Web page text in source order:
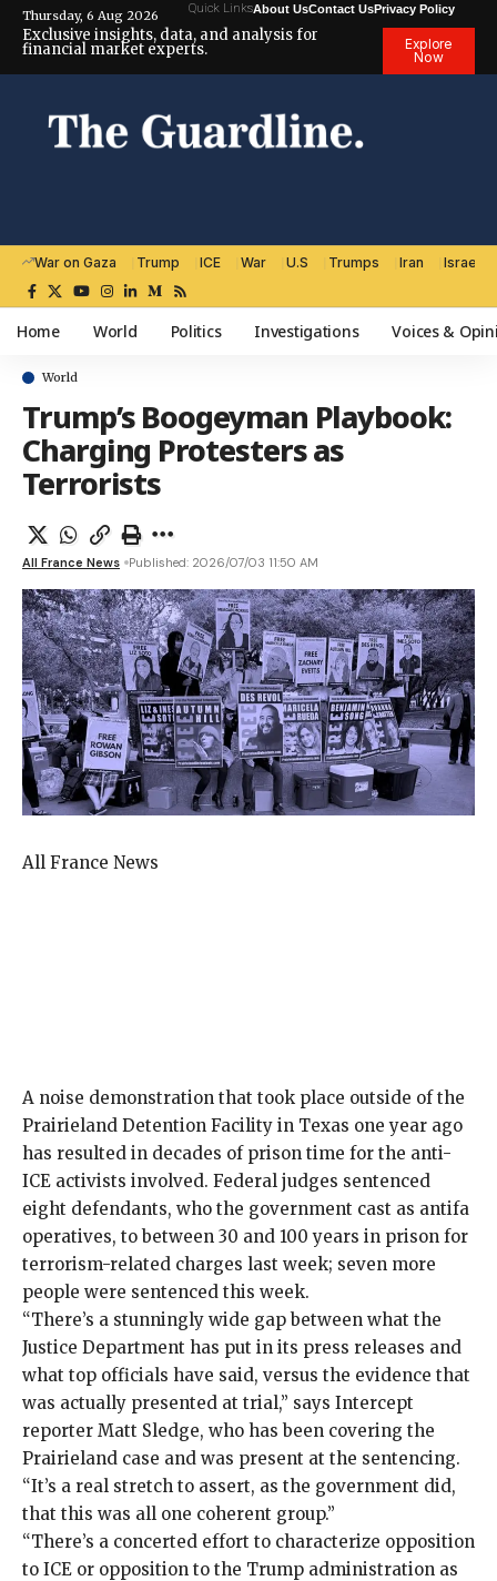
Thursday, 6 Aug 2026 Quick LinksAbout UsContact UsPrivacy Policy
Exclusive insights, data, and analysis for
financial market experts.
Explore
Now
War on Gaza Trump ICE War U.S Trumps Iran Israel
Home World Politics Investigations Voices &
World
Trump’s Boogeyman Playbook:
Charging Protesters as
Terrorists
All France News Published: 2026/07/03 11:50 AM
All France News
A noise demonstration that took place outside of the
Prairieland Detention Facility in Texas one year ago
has resulted in decades of prison time for the anti-
ICE activists involved. Federal judges sentenced
eight defendants, who the government cast as antifa
operatives, to between 30 and 100 years in prison for
terrorism-related charges last week; seven more
people were sentenced this week.
“There’s a stunningly wide gap between what the
Justice Department has put in its press releases and
what top officials have said, versus the evidence that
was actually presented at trial,” says Intercept
reporter Matt Sledge, who has been covering the
Prairieland case and was present at the sentencing.
“It’s a real stretch to assert, as the government did,
that this was all one coherent group.”
“There’s a concerted effort to characterize opposition
to ICE or opposition to the Trump administration as